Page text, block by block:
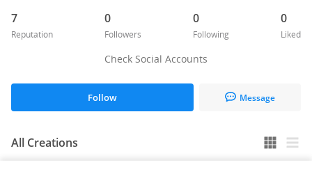
7
Reputation
0
Followers
0
Following
0
Liked
Check Social Accounts
Follow Message
All Creations